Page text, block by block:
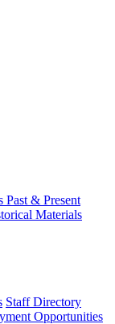
Past & Present
Materials
Staff Directory
Opportunities